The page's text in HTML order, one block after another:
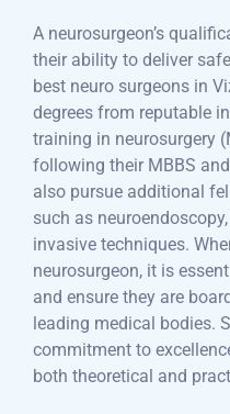
A neurosurgeon’s
their ability to deliver
best neuro surgeons in
degrees from reputable
training in neurosurgery
following their MBBS
also pursue additional
such as
invasive techniques.
neurosurgeon, it is
and ensure they are
leading medical bodies.
commitment to
both theoretical and